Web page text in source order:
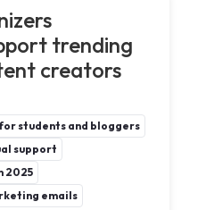
trending
creators
students and bloggers
support
2025
emails